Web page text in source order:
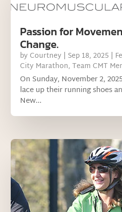
Passion for
Change.
by Courtney | Sep 18, 2025 |
City Marathon,Team CMT
On Sunday, November 2,
lace up their running shoes
New...